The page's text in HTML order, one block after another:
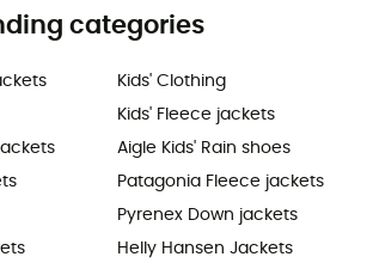
categories
Kids' Clothing
Kids' Fleece jackets
Aigle Kids' Rain shoes
Patagonia Fleece jackets
Pyrenex Down jackets
Helly Hansen Jackets